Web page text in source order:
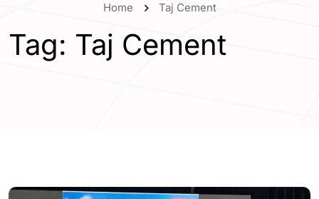
Home Taj Cement
Tag: Taj Cement